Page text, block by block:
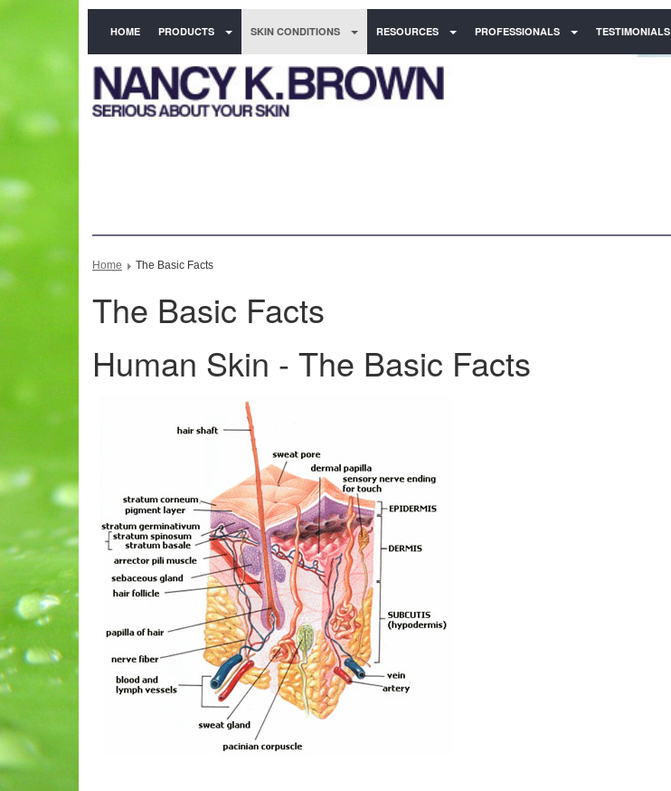
HOME PRODUCTS SKIN CONDITIONS RESOURCES PROFESSIONALS TESTIMONIALS
Home The Basic Facts
The Basic Facts
Human Skin - The Basic Facts